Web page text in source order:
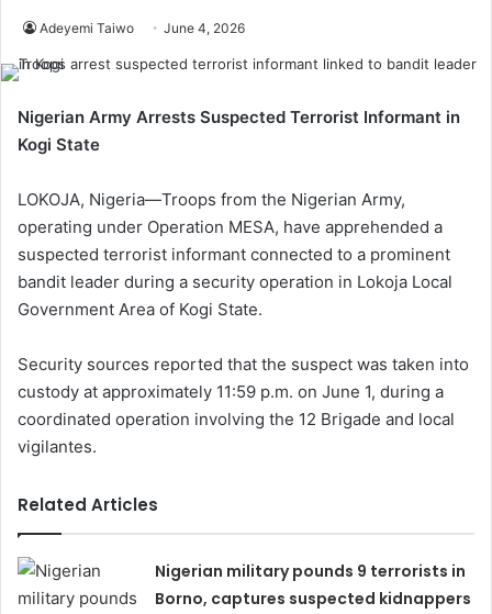
Adeyemi Taiwo June 4, 2026
Nigerian Army Arrests Suspected Terrorist Informant in
Kogi State
LOKOJA, Nigeria—Troops from the Nigerian Army,
operating under Operation MESA, have apprehended a
suspected terrorist informant connected to a prominent
bandit leader during a security operation in Lokoja Local
Government Area of Kogi State.
Security sources reported that the suspect was taken into
custody at approximately 11:59 p.m. on June 1, during a
coordinated operation involving the 12 Brigade and local
vigilantes.
Related Articles
Nigerian military pounds 9 terrorists in
Borno, captures suspected kidnappers